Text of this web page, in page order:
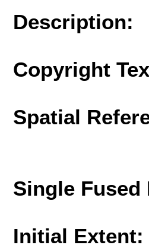
Description:
Copyright
Spatial
Single
Initial Extent: